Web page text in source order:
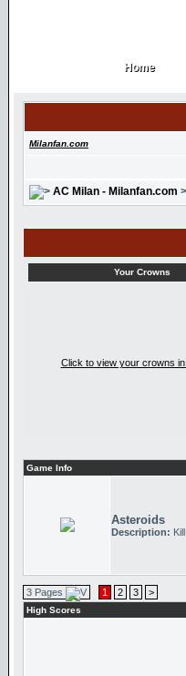
Home
Home
Milanfan.com
AC Milan - Milanfan.com >
Your Crowns
Click to view your crowns
Game Info
Asteroids
Description:
3 Pages 1 2 3 >
High Scores